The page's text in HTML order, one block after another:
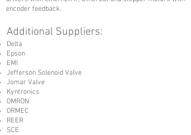
encoder feedback.
Additional Suppliers:
Delta
Epson
EMI
Jefferson Solenoid Valve
Jomar Valve
Kyntronics
OMRON
ORMEC
REER
SCE